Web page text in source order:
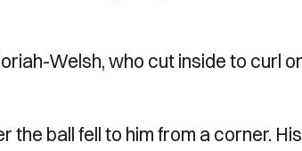
Welsh, who cut inside to curl
ball fell to him from a corner. His